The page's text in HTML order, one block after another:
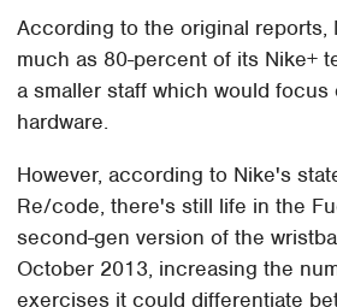
According to the original reports,
much as 80-percent of its Nike+
a smaller staff which would focus
hardware.
However, according to Nike's
Re/code, there's still life in the
second-gen version of the
October 2013, increasing the
exercises it could differentiate